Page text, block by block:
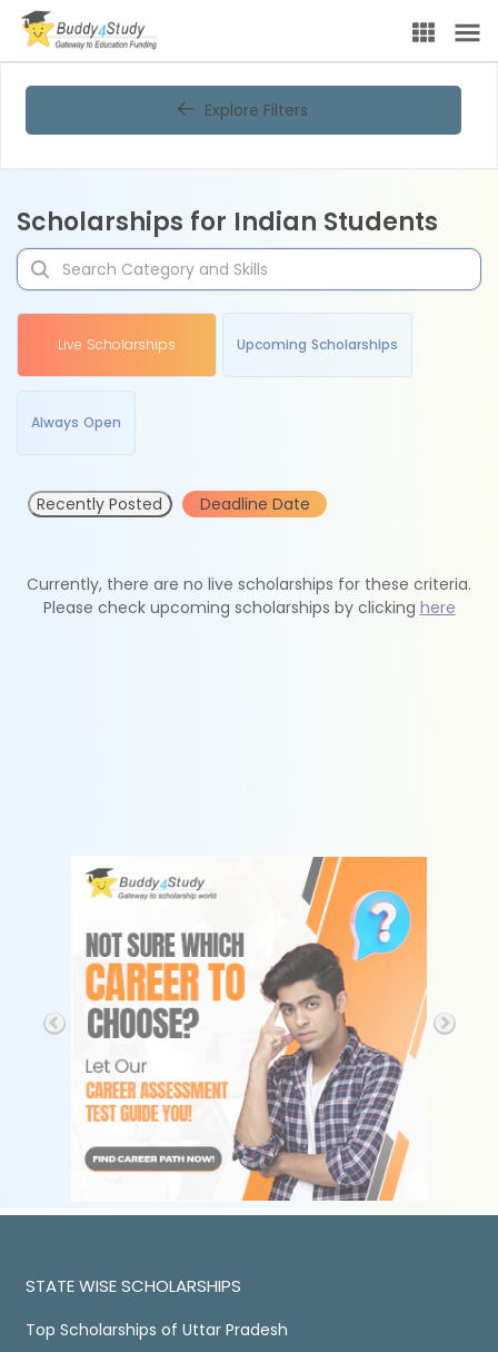
Explore Filters
Scholarships for Indian Students
Live Scholarships Upcoming Scholarships
Always Open
Recently Posted Deadline Date
Currently, there are no live scholarships for these criteria.
Please check upcoming scholarships by clicking here
STATE WISE SCHOLARSHIPS
Top Scholarships of Uttar Pradesh